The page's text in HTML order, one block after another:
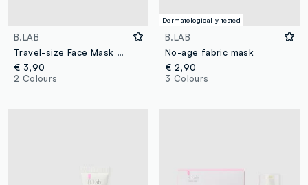
B.LAB
Travel-size Face Mask with Green Clay - Korean Skincare
€ 3,90
2 Colours
Dermatologically tested
B.LAB
No-age fabric mask
€ 2,90
3 Colours